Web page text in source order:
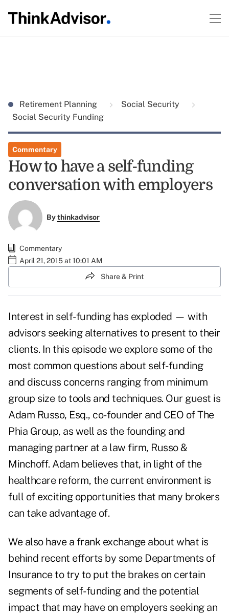
Retirement Planning
Social Security
Social Security Funding
Commentary
How to have a self-funding
conversation with employers
Bythinkadvisor
Commentary
April 21, 2015 at 10:01 AM
Share & Print
Interest in self-funding has exploded — with
advisors seeking alternatives to present to their
clients. In this episode we explore some of the
most common questions about self-funding
and discuss concerns ranging from minimum
group size to tools and techniques. Our guest is
Adam Russo, Esq., co-founder and CEO of The
Phia Group, as well as the founding and
managing partner at a law firm, Russo &
Minchoff. Adam believes that, in light of the
healthcare reform, the current environment is
full of exciting opportunities that many brokers
can take advantage of.
We also have a frank exchange about what is
behind recent efforts by some Departments of
Insurance to try to put the brakes on certain
segments of self-funding and the potential
impact that may have on employers seeking an